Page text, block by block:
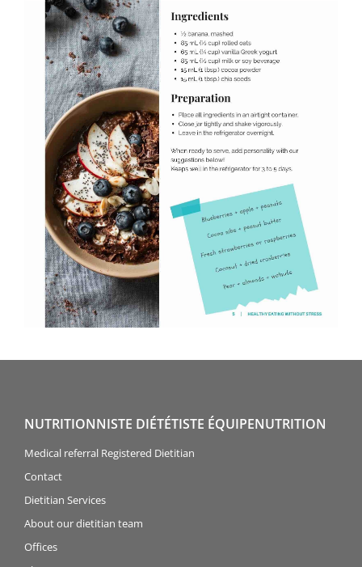
NUTRITIONNISTE DIÉTÉTISTE ÉQUIPENUTRITION
Medical referral Registered Dietitian
Contact
Dietitian Services
About our dietitian team
Offices